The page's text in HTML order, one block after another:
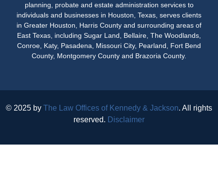
planning, probate and estate administration services to
individuals and businesses in Houston, Texas, serves clients
in Greater Houston, Harris County and surrounding areas of
East Texas, including Sugar Land, Bellaire, The Woodlands,
Conroe, Katy, Pasadena, Missouri City, Pearland, Fort Bend
County, Montgomery County and Brazoria County.
© 2025 by The Law Offices of Kennedy & Jackson. All rights
reserved. Disclaimer